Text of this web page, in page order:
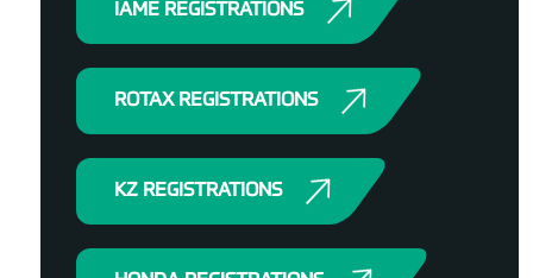
IAME REGISTRATIONS
ROTAX REGISTRATIONS
KZ REGISTRATIONS